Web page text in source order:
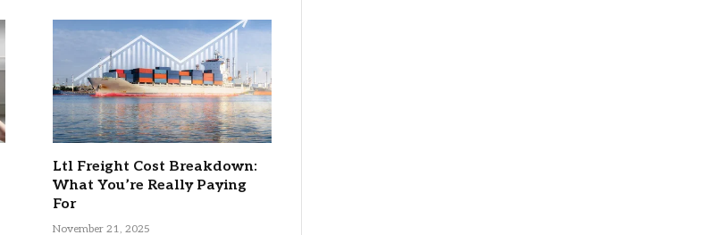
Ltl Freight Cost Breakdown:
What You’re Really Paying
For
November 21, 2025